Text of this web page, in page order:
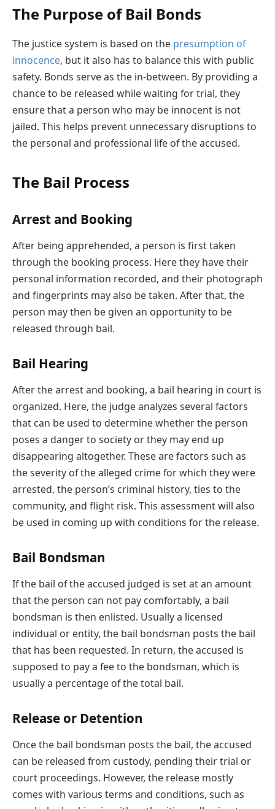
The Purpose of Bail Bonds
The justice system is based on the presumption of
innocence, but it also has to balance this with public
safety. Bonds serve as the in-between. By providing a
chance to be released while waiting for trial, they
ensure that a person who may be innocent is not
jailed. This helps prevent unnecessary disruptions to
the personal and professional life of the accused.
The Bail Process
Arrest and Booking
After being apprehended, a person is first taken
through the booking process. Here they have their
personal information recorded, and their photograph
and fingerprints may also be taken. After that, the
person may then be given an opportunity to be
released through bail.
Bail Hearing
After the arrest and booking, a bail hearing in court is
organized. Here, the judge analyzes several factors
that can be used to determine whether the person
poses a danger to society or they may end up
disappearing altogether. These are factors such as
the severity of the alleged crime for which they were
arrested, the person’s criminal history, ties to the
community, and flight risk. This assessment will also
be used in coming up with conditions for the release.
Bail Bondsman
If the bail of the accused judged is set at an amount
that the person can not pay comfortably, a bail
bondsman is then enlisted. Usually a licensed
individual or entity, the bail bondsman posts the bail
that has been requested. In return, the accused is
supposed to pay a fee to the bondsman, which is
usually a percentage of the total bail.
Release or Detention
Once the bail bondsman posts the bail, the accused
can be released from custody, pending their trial or
court proceedings. However, the release mostly
comes with various terms and conditions, such as